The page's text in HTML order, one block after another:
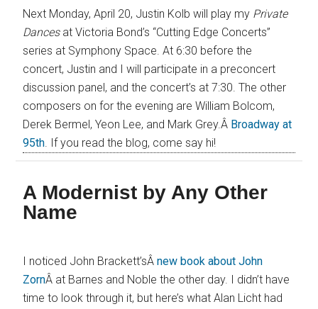
Next Monday, April 20, Justin Kolb will play my Private
Dancesat Victoria Bond’s “Cutting Edge Concerts”
series at Symphony Space. At 6:30 before the
concert, Justin and I will participate in a preconcert
discussion panel, and the concert’s at 7:30. The other
composers on for the evening are William Bolcom,
Derek Bermel, Yeon Lee, and Mark Grey.Â Broadway at
95th. If you read the blog, come say hi!
A Modernist by Any Other
Name
I noticed John Brackett’sÂnew book about John
ZornÂ at Barnes and Noble the other day. I didn’t have
time to look through it, but here’s what Alan Licht had